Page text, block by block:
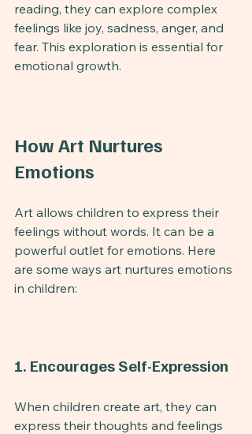
reading, they can explore complex
feelings like joy, sadness, anger, and
fear. This exploration is essential for
emotional growth.
How Art Nurtures
Emotions
Art allows children to express their
feelings without words. It can be a
powerful outlet for emotions. Here
are some ways art nurtures emotions
in children:
1. Encourages Self-Expression
When children create art, they can
express their thoughts and feelings